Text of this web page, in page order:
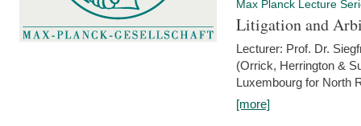
Max Planck Lecture
Litigation and
Lecturer: Prof. Dr.
(Orrick, Herrington &
Luxembourg for North
[more]